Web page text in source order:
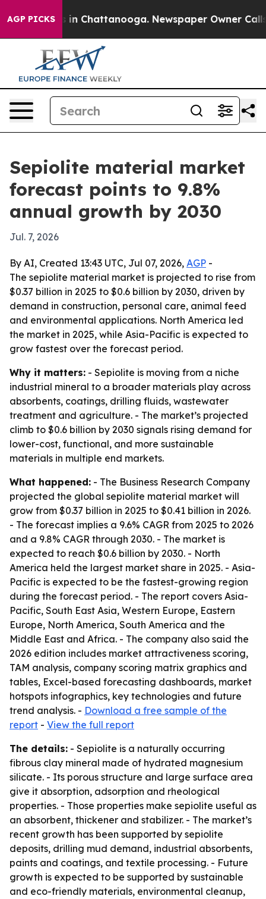
AGP PICKS
Chaos in Chattanooga. Newspaper Owner Calls
Sepiolite material market
forecast points to 9.8%
annual growth by 2030
Jul. 7, 2026
By AI, Created 13:43 UTC, Jul 07, 2026, AGP -
The sepiolite material market is projected to rise from
$0.37 billion in 2025 to $0.6 billion by 2030, driven by
demand in construction, personal care, animal feed
and environmental applications. North America led
the market in 2025, while Asia-Pacific is expected to
grow fastest over the forecast period.
Why it matters: - Sepiolite is moving from a niche
industrial mineral to a broader materials play across
absorbents, coatings, drilling fluids, wastewater
treatment and agriculture. - The market’s projected
climb to $0.6 billion by 2030 signals rising demand for
lower-cost, functional, and more sustainable
materials in multiple end markets.
What happened: - The Business Research Company
projected the global sepiolite material market will
grow from $0.37 billion in 2025 to $0.41 billion in 2026.
- The forecast implies a 9.6% CAGR from 2025 to 2026
and a 9.8% CAGR through 2030. - The market is
expected to reach $0.6 billion by 2030. - North
America held the largest market share in 2025. - Asia-
Pacific is expected to be the fastest-growing region
during the forecast period. - The report covers Asia-
Pacific, South East Asia, Western Europe, Eastern
Europe, North America, South America and the
Middle East and Africa. - The company also said the
2026 edition includes market attractiveness scoring,
TAM analysis, company scoring matrix graphics and
tables, Excel-based forecasting dashboards, market
hotspots infographics, key technologies and future
trend analysis. - Download a free sample of the
report - View the full report
The details: - Sepiolite is a naturally occurring
fibrous clay mineral made of hydrated magnesium
silicate. - Its porous structure and large surface area
give it absorption, adsorption and rheological
properties. - Those properties make sepiolite useful as
an absorbent, thickener and stabilizer. - The market’s
recent growth has been supported by sepiolite
deposits, drilling mud demand, industrial absorbents,
paints and coatings, and textile processing. - Future
growth is expected to be supported by sustainable
and eco-friendly materials, environmental cleanup,